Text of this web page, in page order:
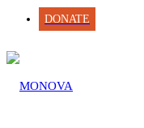
DONATE